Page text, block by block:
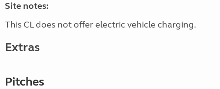
Site notes:
This CL does not offer electric vehicle charging.
Extras
Pitches